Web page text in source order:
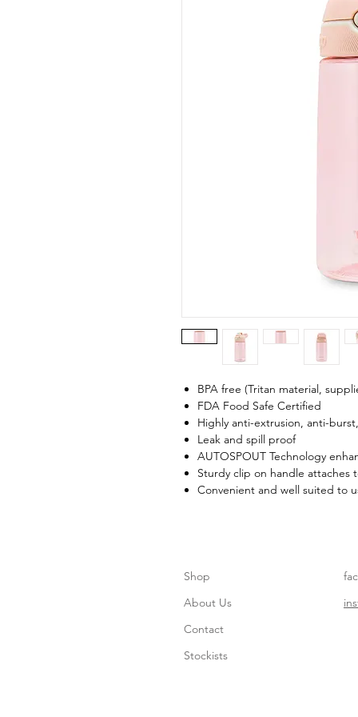
BPA free (Tritan material,
FDA Food Safe Certified
Highly anti-extrusion, anti-
Leak and spill proof
AUTOSPOUT Technology
Sturdy clip on handle attaches
Convenient and well suited to
Shop
About Us
Contact
Stockists